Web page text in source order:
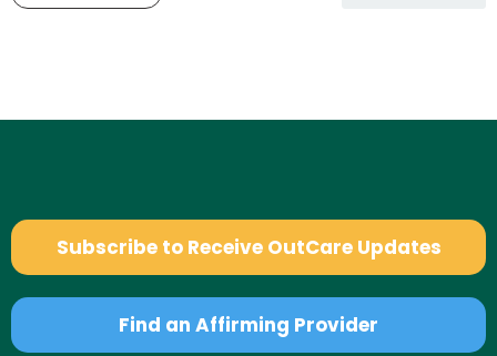
Subscribe to Receive OutCare Updates
Find an Affirming Provider